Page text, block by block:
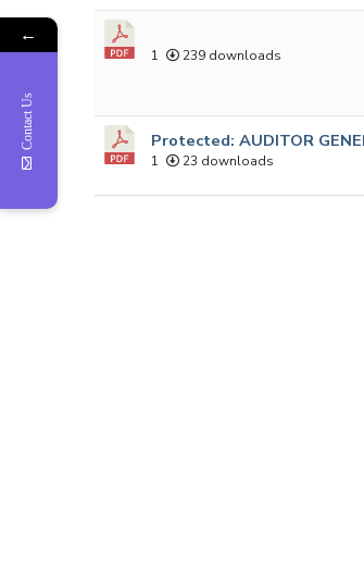
1 239 downloads
Protected: AUDITOR
1 23 downloads
←
Contact Us